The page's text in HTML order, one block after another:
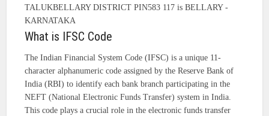
TALUKBELLARY DISTRICT PIN583 117 is BELLARY -
KARNATAKA
What is IFSC Code
The Indian Financial System Code (IFSC) is a unique 11-
character alphanumeric code assigned by the Reserve Bank of
India (RBI) to identify each bank branch participating in the
NEFT (National Electronic Funds Transfer) system in India.
This code plays a crucial role in the electronic funds transfer